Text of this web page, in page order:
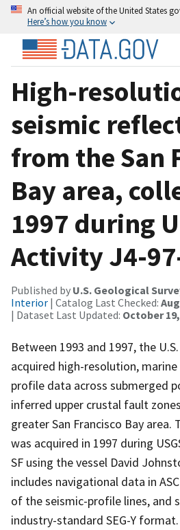
An official website of the United States
Here’s how you know
High-
seismic
from the San
Bay area,
1997 during
Activity J4-
Published by U.S. Geological
Interior | Catalog Last Checked:
| Dataset Last Updated: October 19,
Between 1993 and 1997, the
acquired high-resolution,
profile data across submerged
inferred upper crustal fault
greater San Francisco Bay
was acquired in 1997 during
SF using the vessel David
includes navigational data in
of the seismic-profile lines, and
industry-standard SEG-Y